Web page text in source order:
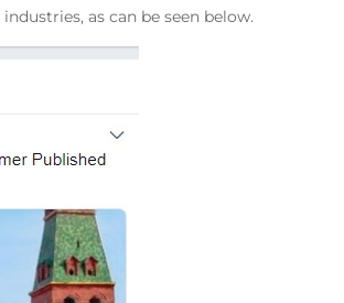
as can be seen below.